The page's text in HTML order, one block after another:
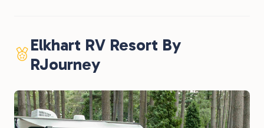
Elkhart RV Resort By
RJourney